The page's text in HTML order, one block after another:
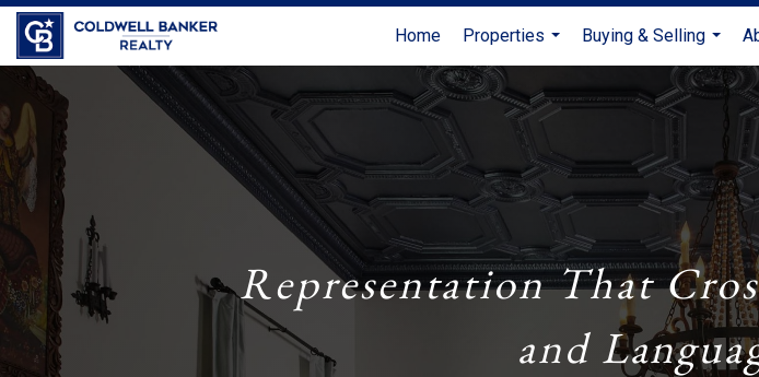
Home
Properties
...
Buying & Selling
...
Representation That
and